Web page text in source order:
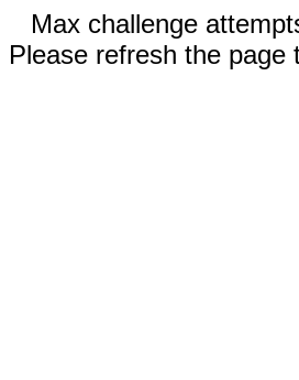
Max challenge
Please refresh the page